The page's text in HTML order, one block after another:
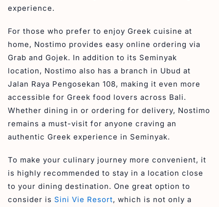
experience.
For those who prefer to enjoy Greek cuisine at
home, Nostimo provides easy online ordering via
Grab and Gojek. In addition to its Seminyak
location, Nostimo also has a branch in Ubud at
Jalan Raya Pengosekan 108, making it even more
accessible for Greek food lovers across Bali.
Whether dining in or ordering for delivery, Nostimo
remains a must-visit for anyone craving an
authentic Greek experience in Seminyak.
To make your culinary journey more convenient, it
is highly recommended to stay in a location close
to your dining destination. One great option to
consider is Sini Vie Resort, which is not only a